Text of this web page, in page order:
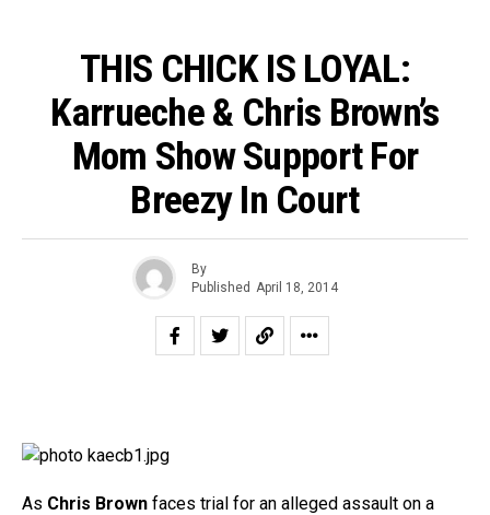
THIS CHICK IS LOYAL:
Karrueche & Chris Brown’s
Mom Show Support For
Breezy In Court
By
Published April 18, 2014
As Chris Brown faces trial for an alleged assault on a